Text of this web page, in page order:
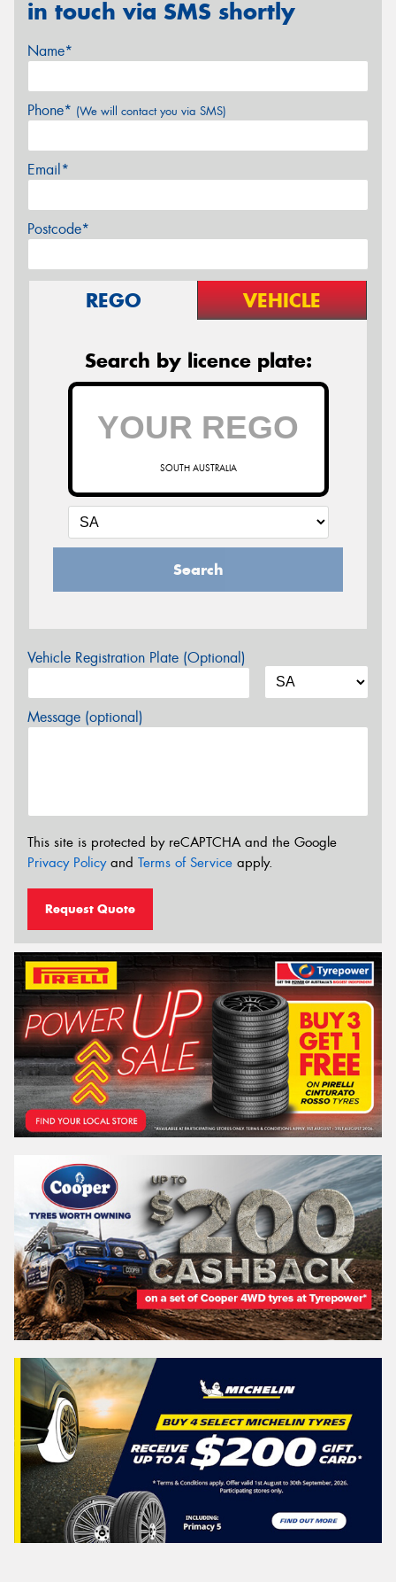
in touch via SMS shortly
Name*
Phone* (We will contact you via SMS)
Email*
Postcode*
REGO VEHICLE
Search by licence plate:
SOUTH AUSTRALIA
Search
Vehicle Registration Plate (Optional)
Message (optional)
This site is protected by reCAPTCHA and the Google
Privacy Policyand Terms of Service apply.
Request Quote